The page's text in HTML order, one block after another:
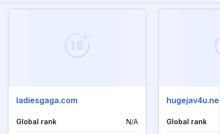
ladiesgaga.com
Global rank N/A Global rank